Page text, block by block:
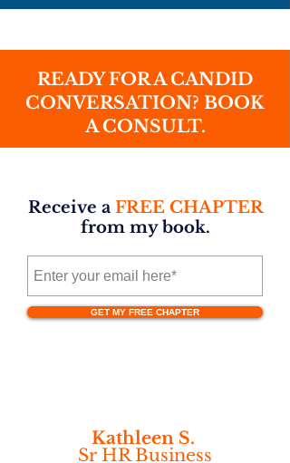
READY FOR A CANDID
CONVERSATION? BOOK
A CONSULT.
Receive a FREE CHAPTER
from my book.
GET MY FREE CHAPTER
Kathleen S.
Sr HR Business